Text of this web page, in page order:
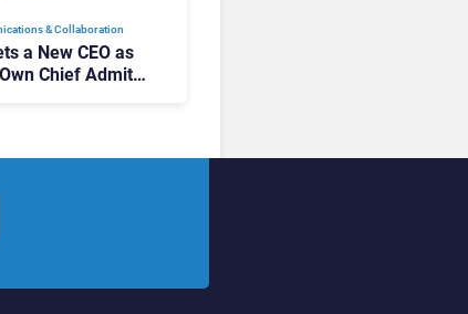
& Collaboration
a New CEO as
Own Chief Admits